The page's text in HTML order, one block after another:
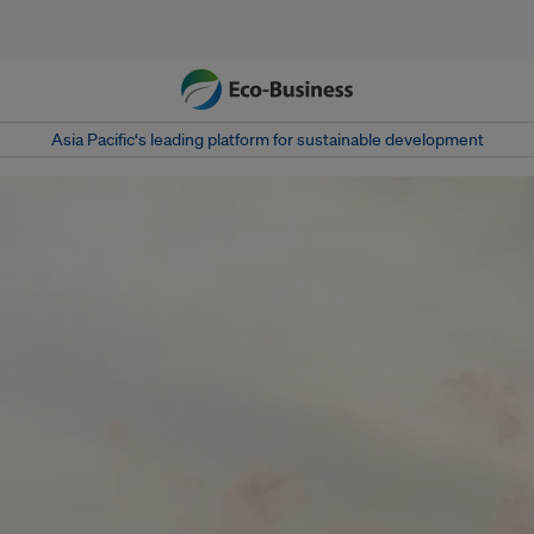
Asia Pacific‘s leading platform for sustainable development